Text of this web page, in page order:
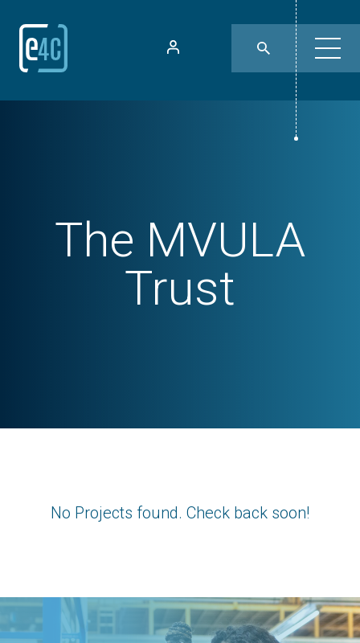
The MVULA
Trust
No Projects found. Check back soon!